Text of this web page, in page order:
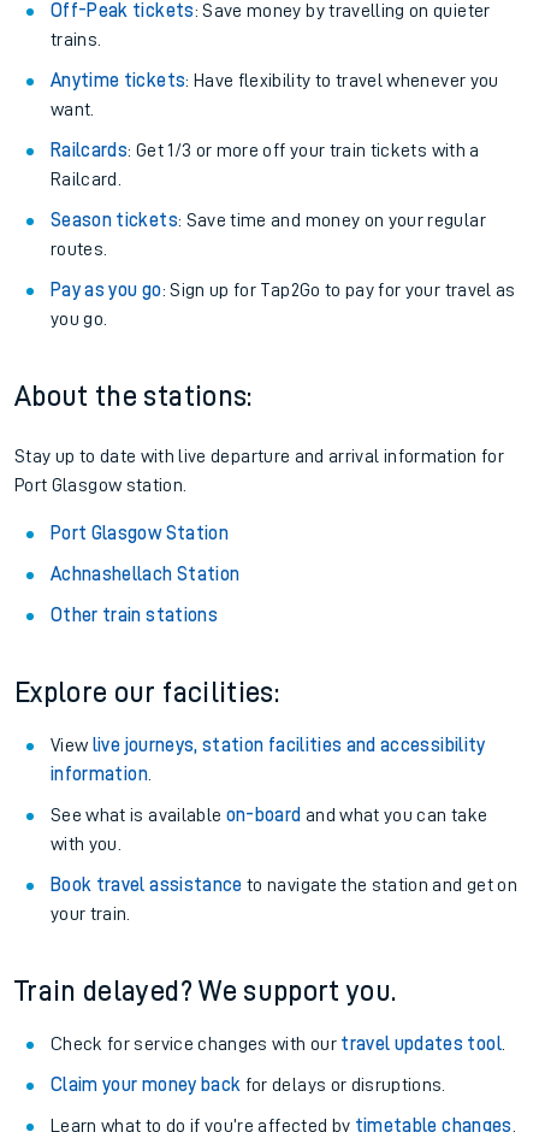
Off-Peak tickets: Save money by travelling on quieter
trains.
Anytime tickets: Have flexibility to travel whenever you
want.
Railcards: Get 1/3 or more off your train tickets with a
Railcard.
Season tickets: Save time and money on your regular
routes.
Pay as you go: Sign up for Tap2Go to pay for your travel as
you go.
About the stations:
Stay up to date with live departure and arrival information for
Port Glasgow station.
Port Glasgow Station
Achnashellach Station
Other train stations
Explore our facilities:
View live journeys, station facilities and accessibility
information.
See what is available on-board and what you can take
with you.
Book travel assistance to navigate the station and get on
your train.
Train delayed? We support you.
Check for service changes with our travel updates tool.
Claim your money back for delays or disruptions.
Learn what to do if you’re affected by timetable changes